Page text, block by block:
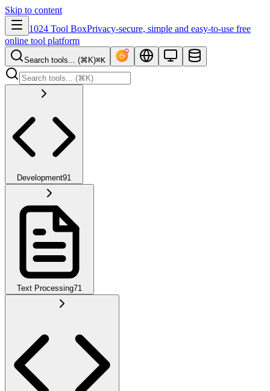
Skip to content
1024 Tool BoxPrivacy-secure, simple and easy-to-use free
online tool platform
Search tools... (⌘K)⌘K
Development91
Text Processing71